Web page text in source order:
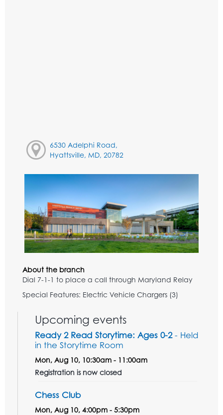
6530 Adelphi Road,
Hyattsville, MD, 20782
About the branch
Dial 7-1-1 to place a call through Maryland Relay
Special Features: Electric Vehicle Chargers (3)
Upcoming events
Ready 2 Read Storytime: Ages 0-2- Held
in the Storytime Room
Mon, Aug 10, 10:30am - 11:00am
Registration is now closed
Chess Club
Mon, Aug 10, 4:00pm - 5:30pm